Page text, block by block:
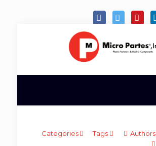
Categories Tags
Authors